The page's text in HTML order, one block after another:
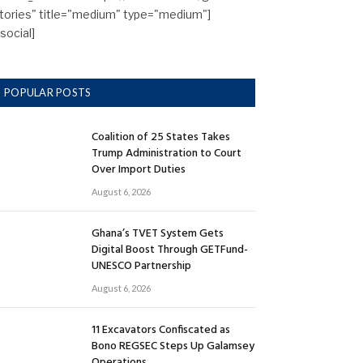
title="medium" type="medium"]
POPULAR POSTS
Coalition of 25 States Takes
Trump Administration to Court
Over Import Duties
August 6, 2026
Ghana’s TVET System Gets
Digital Boost Through GETFund-
UNESCO Partnership
August 6, 2026
11 Excavators Confiscated as
Bono REGSEC Steps Up Galamsey